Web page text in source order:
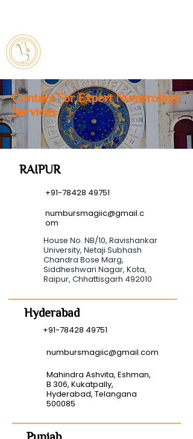
Contact For Expert Numerology
Services
RAIPUR
+91-78428 49751
numbursmagiic@gmail.c
om
House No. NB/10, Ravishankar
University, Netaji Subhash
Chandra Bose Marg,
Siddheshwari Nagar, Kota,
Raipur, Chhattisgarh 492010
Hyderabad
+91-78428 49751
numbursmagiic@gmail.com
Mahindra Ashvita, Eshman,
B 306, Kukatpally,
Hyderabad, Telangana
500085